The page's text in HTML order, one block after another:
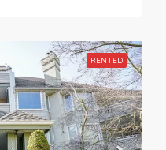
RENTED